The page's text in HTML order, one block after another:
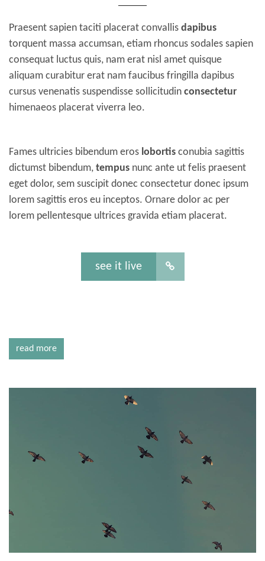
Praesent sapien taciti placerat convallis dapibus
torquent massa accumsan, etiam rhoncus sodales sapien
consequat luctus quis, nam erat nisl amet quisque
aliquam curabitur erat nam faucibus fringilla dapibus
cursus venenatis suspendisse sollicitudin consectetur
himenaeos placerat viverra leo.
Fames ultricies bibendum eros lobortis conubia sagittis
dictumst bibendum, tempus nunc ante ut felis praesent
eget dolor, sem suscipit donec consectetur donec ipsum
lorem sagittis eros eu inceptos. Ornare dolor ac per
lorem pellentesque ultrices gravida etiam placerat.
see it live
read more